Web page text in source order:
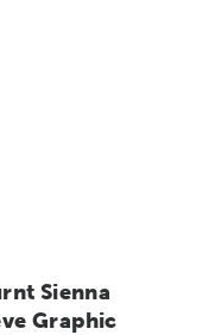
Sienna
Graphic